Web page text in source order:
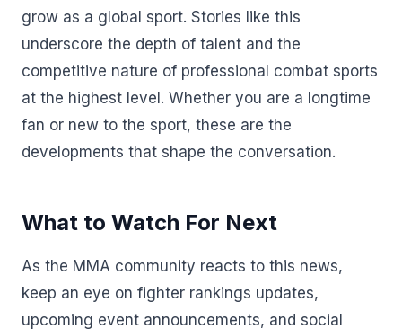
grow as a global sport. Stories like this
underscore the depth of talent and the
competitive nature of professional combat sports
at the highest level. Whether you are a longtime
fan or new to the sport, these are the
developments that shape the conversation.
What to Watch For Next
As the MMA community reacts to this news,
keep an eye on fighter rankings updates,
upcoming event announcements, and social